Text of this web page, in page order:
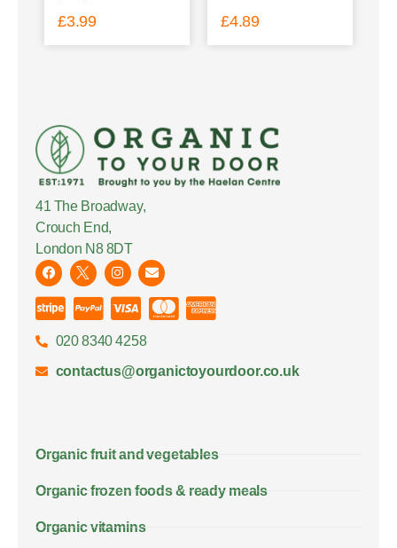
£3.99 £4.89
41 The Broadway,
Crouch End,
London N8 8DT
020 8340 4258
contactus@organictoyourdoor.co.uk
Organic fruit and vegetables
Organic frozen foods & ready meals
Organic vitamins